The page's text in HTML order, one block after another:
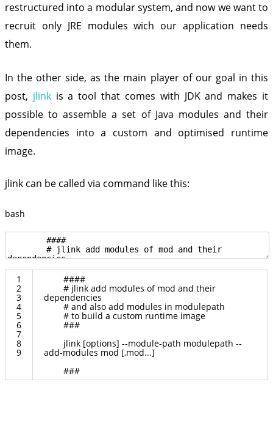
restructured into a modular system, and now we want to
recruit only JRE modules wich our application needs
them.
In the other side, as the main player of our goal in this
post, jlinkis a tool that comes with JDK and makes it
possible to assemble a set of Java modules and their
dependencies into a custom and optimised runtime
image.
jlink can be called via command like this:
bash
1
2
3
4
5
6
7
8
9
####
# jlink add modules of mod and their
dependencies
# and also add modules in modulepath
# to build a custom runtime image
###
jlink [options] --module-path modulepath --
add-modules mod [,mod...]
###